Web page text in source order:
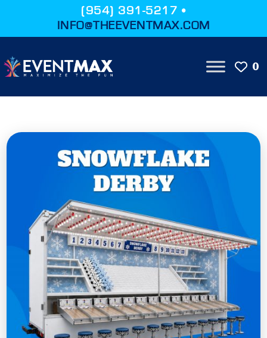
(954) 391-5217 •
INFO@THEEVENTMAX.COM
0